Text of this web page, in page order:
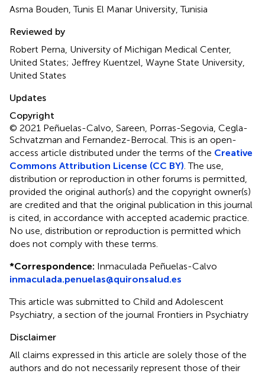
Asma Bouden, Tunis El Manar University, Tunisia
Reviewed by
Robert Perna, University of Michigan Medical Center,
United States; Jeffrey Kuentzel, Wayne State University,
United States
Updates
Copyright
© 2021 Peñuelas-Calvo, Sareen, Porras-Segovia, Cegla-
Schvatzman and Fernandez-Berrocal.This is an open-
access article distributed under the terms of the Creative
Commons Attribution License (CC BY) . The use,
distribution or reproduction in other forums is permitted,
provided the original author(s) and the copyright owner(s)
are credited and that the original publication in this journal
is cited, in accordance with accepted academic practice.
No use, distribution or reproduction is permitted which
does not comply with these terms.
*Correspondence: Inmaculada Peñuelas-Calvo
inmaculada.penuelas@quironsalud.es
This article was submitted to Child and Adolescent
Psychiatry, a section of the journal Frontiers in Psychiatry
Disclaimer
All claims expressed in this article are solely those of the
authors and do not necessarily represent those of their